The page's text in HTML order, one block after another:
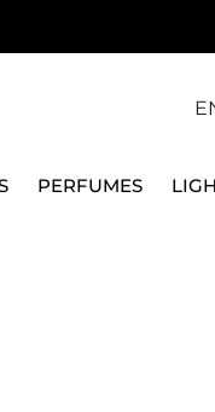
PERFUMES